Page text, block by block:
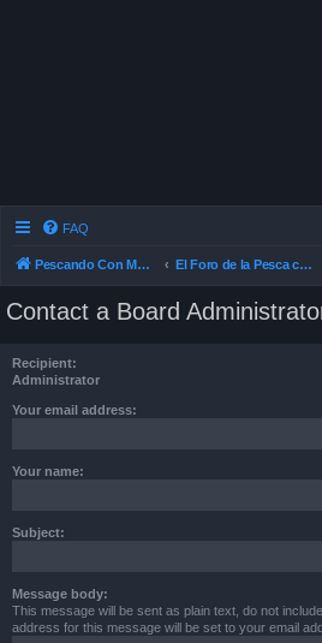
FAQ
Pescando Con Mosca El Foro de la Pesca con Mosca en Chile
Contact a Board
Recipient:
Administrator
Your email address:
Your name:
Subject:
Message body:
This message will be sent as plain text, do not
address for this message will be set to your email